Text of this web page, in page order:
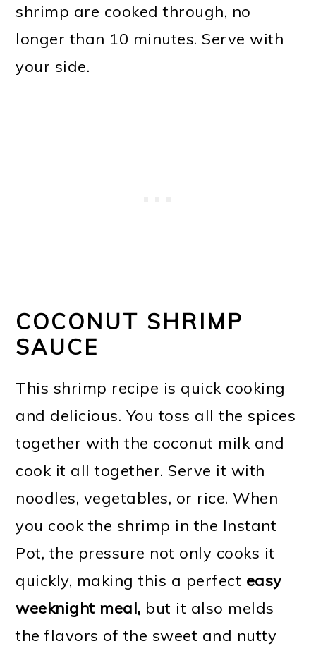
shrimp are cooked through, no
longer than 10 minutes. Serve with
your side.
COCONUT SHRIMP
SAUCE
This shrimp recipe is quick cooking
and delicious. You toss all the spices
together with the coconut milk and
cook it all together. Serve it with
noodles, vegetables, or rice. When
you cook the shrimp in the Instant
Pot, the pressure not only cooks it
quickly, making this a perfect easy
weeknight meal, but it also melds
the flavors of the sweet and nutty